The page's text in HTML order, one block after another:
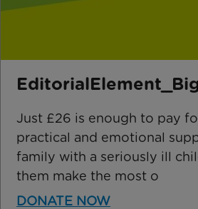
Just £26 is enough to pay
practical and emotional
family with a seriously ill
them make the most o
DONATE NOW